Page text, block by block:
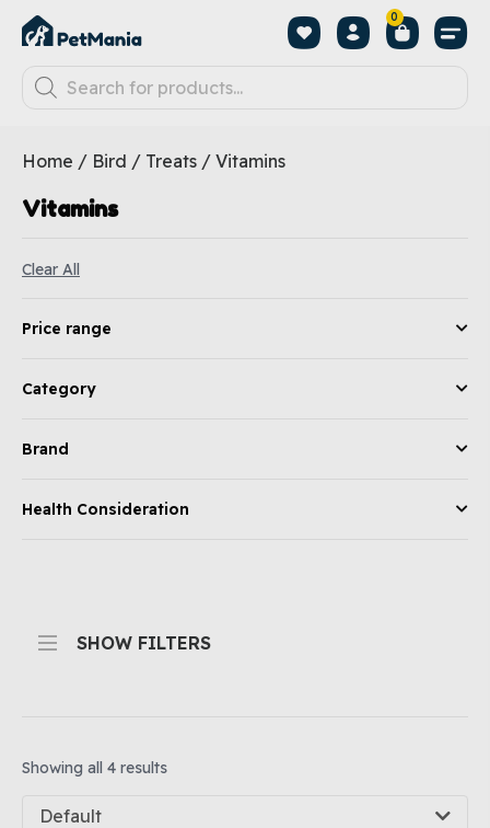
0
Home / Bird / Treats / Vitamins
Vitamins
Clear All
Price range
Category
Brand
Health Consideration
SHOW FILTERS
Showing all 4 results
Default